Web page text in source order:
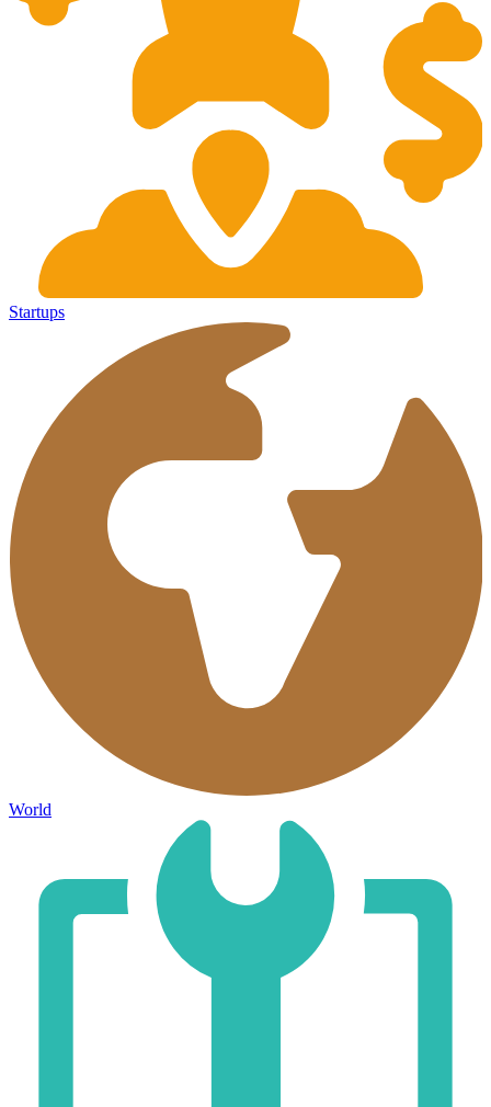
Startups
World